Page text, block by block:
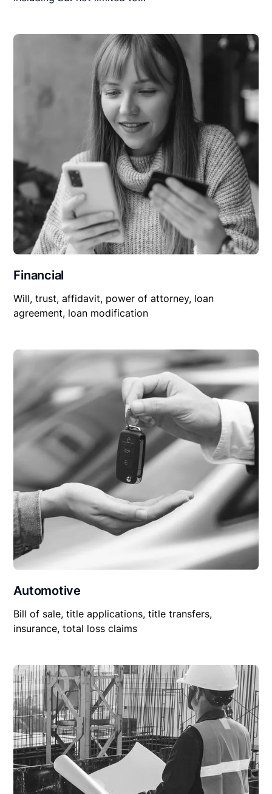
Financial
Will, trust, affidavit, power of attorney, loan
agreement, loan modification
Automotive
Bill of sale, title applications, title transfers,
insurance, total loss claims